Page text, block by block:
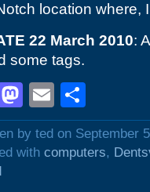
location where,
22 March 2010:
some tags.
Facebook
Mastodon
Email
by ted on September
with computers,